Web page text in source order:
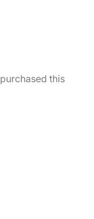
this